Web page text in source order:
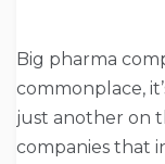
Big pharma
commonplace,
just another on
companies that